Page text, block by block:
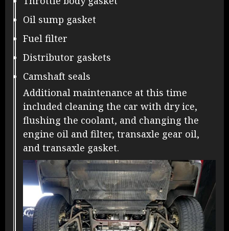
Oil sump gasket
Fuel filter
Distributor gaskets
Camshaft seals
Additional maintenance at this time
included cleaning the car with dry ice,
flushing the coolant, and changing the
engine oil and filter, transaxle gear oil,
and transaxle gasket.